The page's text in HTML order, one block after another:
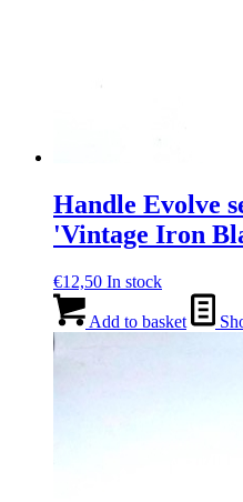
Handle Evolve
'Vintage Iron
€12,50 In stock
Add to basket